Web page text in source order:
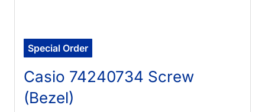
Special Order
Casio 74240734 Screw
(Bezel)